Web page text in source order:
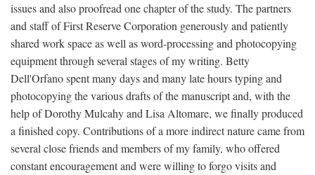
issues and also proofread one chapter of the study. The partners
and staff of First Reserve Corporation generously and patiently
shared work space as well as word-processing and photocopying
equipment through several stages of my writing. Betty
Dell'Orfano spent many days and many late hours typing and
photocopying the various drafts of the manuscript and, with the
help of Dorothy Mulcahy and Lisa Altomare, we finally produced
a finished copy. Contributions of a more indirect nature came from
several close friends and members of my family, who offered
constant encouragement and were willing to forgo visits and